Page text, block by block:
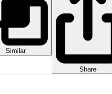
Similar
Share